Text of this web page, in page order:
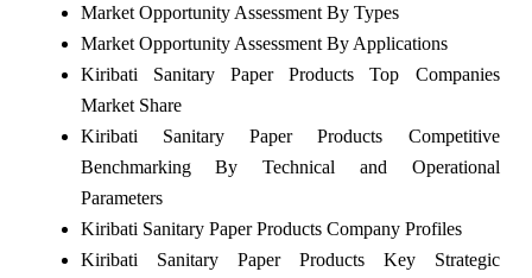
Market Opportunity Assessment By Types
Market Opportunity Assessment By Applications
Kiribati Sanitary Paper Products Top Companies
Market Share
Kiribati Sanitary Paper Products Competitive
Benchmarking By Technical and Operational
Parameters
Kiribati Sanitary Paper Products Company Profiles
Kiribati Sanitary Paper Products Key Strategic